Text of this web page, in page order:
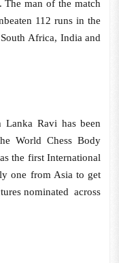
man of the match
112 runs in the
Africa, India and
Lanka Ravi has been
World Chess Body
the first International
one from Asia to get
nominated across